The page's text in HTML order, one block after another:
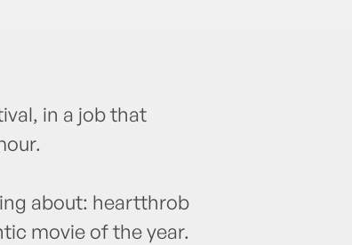
in a job that
about: heartthrob
movie of the year.